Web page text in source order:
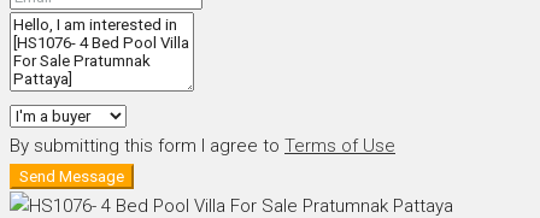
By submitting this form I agree to Terms of Use
Send Message